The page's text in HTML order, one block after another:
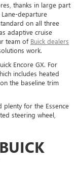
thanks in large part
departure
on all three
adaptive cruise
team of Buick dealers
work.
Encore GX. For
includes heated
the baseline trim
plenty for the Essence
steering wheel,